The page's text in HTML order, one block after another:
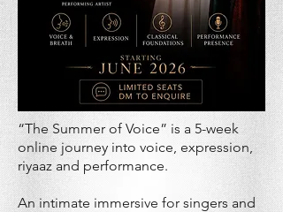
“The Summer of Voice” is a 5-week
online journey into voice, expression,
riyaaz and performance.
An intimate immersive for singers and